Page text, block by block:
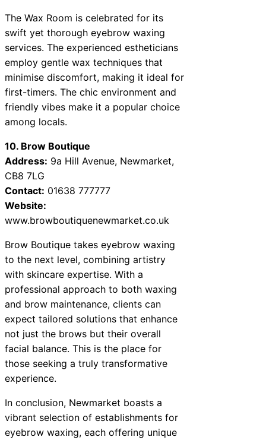
The Wax Room is celebrated for its
swift yet thorough eyebrow waxing
services. The experienced estheticians
employ gentle wax techniques that
minimise discomfort, making it ideal for
first-timers. The chic environment and
friendly vibes make it a popular choice
among locals.
10. Brow Boutique
Address: 9a Hill Avenue, Newmarket,
CB8 7LG
Contact: 01638 777777
Website:
www.browboutiquenewmarket.co.uk
Brow Boutique takes eyebrow waxing
to the next level, combining artistry
with skincare expertise. With a
professional approach to both waxing
and brow maintenance, clients can
expect tailored solutions that enhance
not just the brows but their overall
facial balance. This is the place for
those seeking a truly transformative
experience.
In conclusion, Newmarket boasts a
vibrant selection of establishments for
eyebrow waxing, each offering unique